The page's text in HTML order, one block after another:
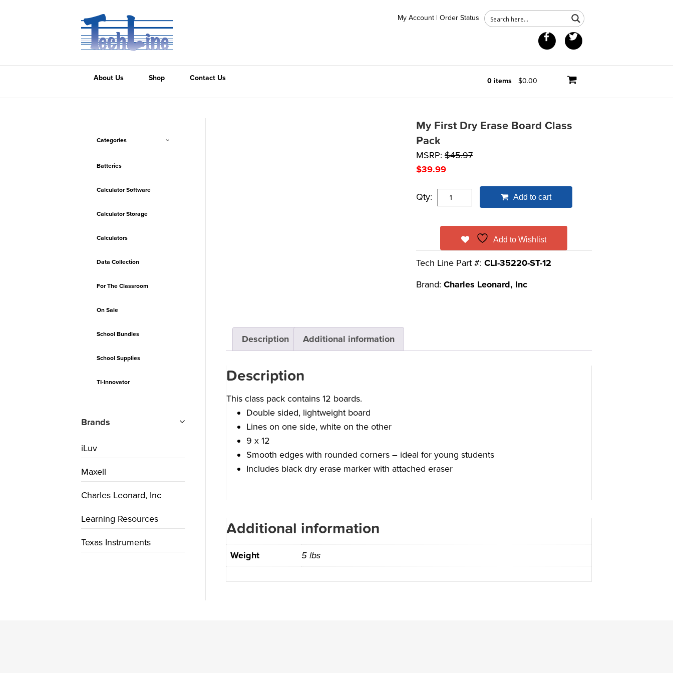
My Account | Order Status
Facebook
About Us Shop 0 items $0.00
Contact Us
My First Dry Erase Board Class
Pack
MSRP:$45.97
$39.99
Qty: Add to cart
Add to Wishlist
Tech Line Part #: CLI-35220-ST-12
Brand: Charles Leonard, Inc
Description Additional information
Description
This class pack contains 12 boards.
Double sided, lightweight board
Lines on one side, white on the other
9 x 12
Smooth edges with rounded corners – ideal for young students
Includes black dry erase marker with attached eraser
Additional information
Weight 5 lbs
Categories
Batteries
Calculator Software
Calculator Storage
Calculators
Data Collection
For The Classroom
On Sale
School Bundles
School Supplies
TI-Innovator
Brands
iLuv
Maxell
Charles Leonard, Inc
Learning Resources
Texas Instruments